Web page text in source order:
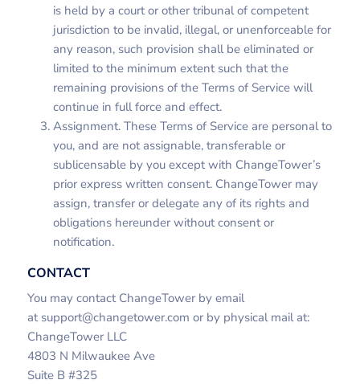
is held by a court or other tribunal of competent
jurisdiction to be invalid, illegal, or unenforceable for
any reason, such provision shall be eliminated or
limited to the minimum extent such that the
remaining provisions of the Terms of Service will
continue in full force and effect.
Assignment. These Terms of Service are personal to
you, and are not assignable, transferable or
sublicensable by you except with ChangeTower’s
prior express written consent. ChangeTower may
assign, transfer or delegate any of its rights and
obligations hereunder without consent or
notification.
CONTACT
You may contact ChangeTower by email
at support@changetower.com or by physical mail at:
ChangeTower LLC
4803 N Milwaukee Ave
Suite B #325